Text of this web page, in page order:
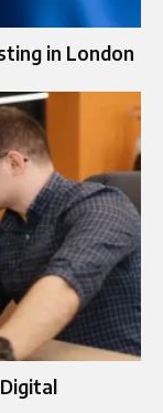
in London